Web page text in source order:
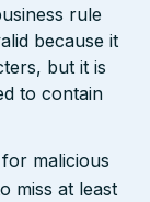
rule
because it
but it is
to contain
malicious
miss at least